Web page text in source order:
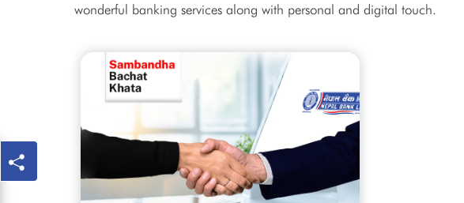
wonderful banking services along with personal and digital touch.